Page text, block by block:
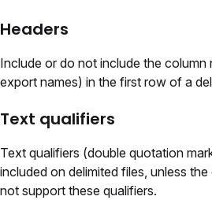
Headers
Include or do not include the column
export names) in the first row of a
Text qualifiers
Text qualifiers (double quotation
included on delimited files, unless
not support these qualifiers.